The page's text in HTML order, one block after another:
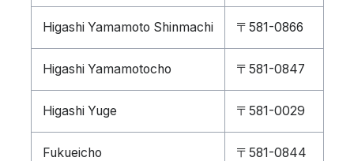
Higashi Yamamoto Shinmachi 〒581-0866
Higashi Yamamotocho 〒581-0847
Higashi Yuge 〒581-0029
Fukueicho 〒581-0844